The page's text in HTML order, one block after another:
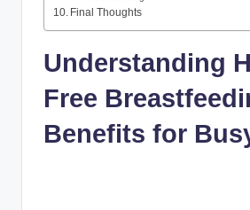
Final Thoughts
Understanding
Free
Benefits for